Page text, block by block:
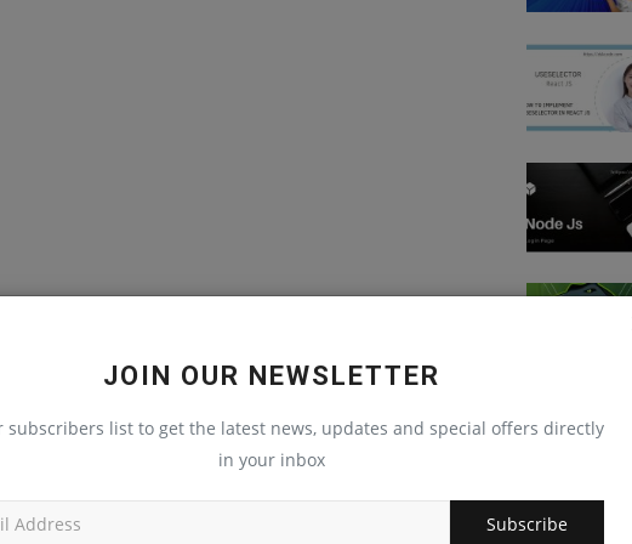
JOIN OUR NEWSLETTER
subscribers list to get the latest news, updates and special offers directly
in your inbox
Subscribe
RANDOM
JavaScript